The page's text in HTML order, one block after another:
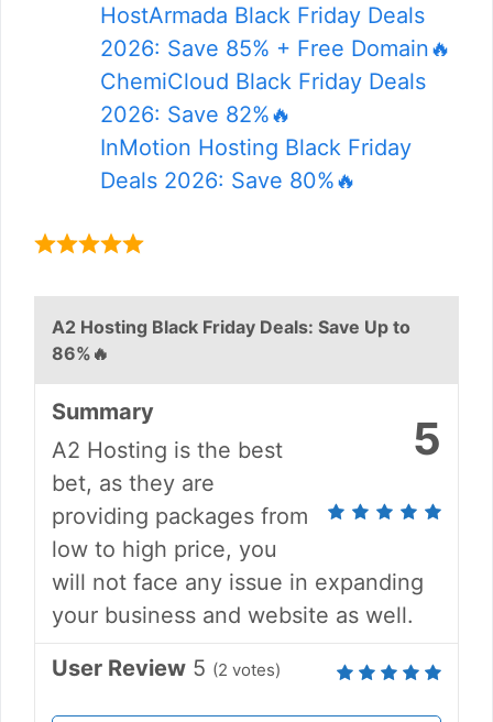
HostArmada Black Friday Deals
2026: Save 85% + Free Domain🔥
ChemiCloud Black Friday Deals
2026: Save 82%🔥
InMotion Hosting Black Friday
Deals 2026: Save 80%🔥
A2 Hosting Black Friday Deals: Save Up to
86%🔥
5
Summary
A2 Hosting is the best
bet, as they are
providing packages from
low to high price, you
will not face any issue in expanding
your business and website as well.
User Review 5 (2 votes)